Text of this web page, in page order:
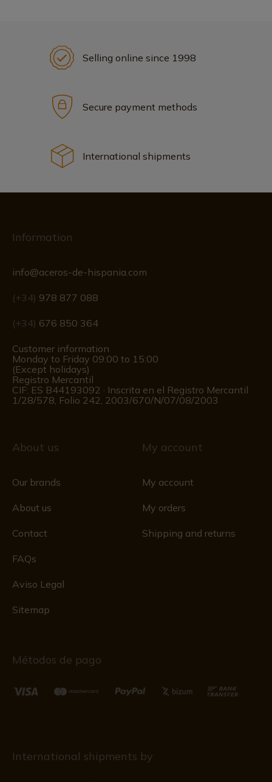
Selling online since 1998
Secure payment methods
International shipments
Information
info@aceros-de-hispania.com
(+34) 978 877 088
(+34) 676 850 364
Customer information
Monday to Friday 09:00 to 15:00
(Except holidays)
Registro Mercantil
CIF: ES B44193092 · Inscrita en el Registro Mercantil
1/28/578, Folio 242, 2003/670/N/07/08/2003
About us
Our brands
About us
Contact
FAQs
Aviso Legal
Sitemap
My account
My account
My orders
Shipping and returns
Métodos de pago
International shipments by